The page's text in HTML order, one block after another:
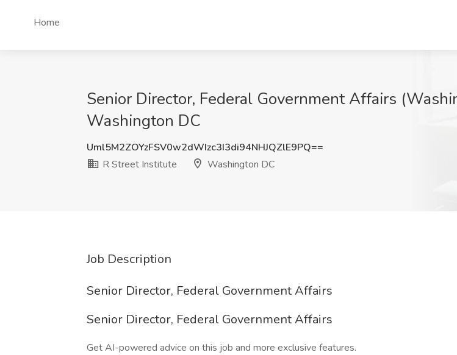
Home
Senior Director, Federal Government Affairs
Washington DC
Uml5M2ZOYzFSV0w2dWIzc3I3di94NHJQZlE9PQ==
R Street Institute
Washington DC
Job Description
Senior Director, Federal Government Affairs
Senior Director, Federal Government Affairs
Get AI-powered advice on this job and more exclusive features.